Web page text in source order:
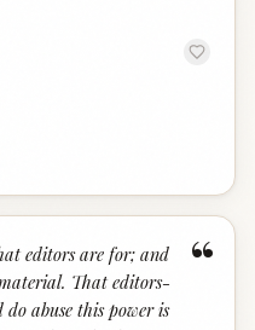
“
editors are for; and
That editors-
abuse this power is